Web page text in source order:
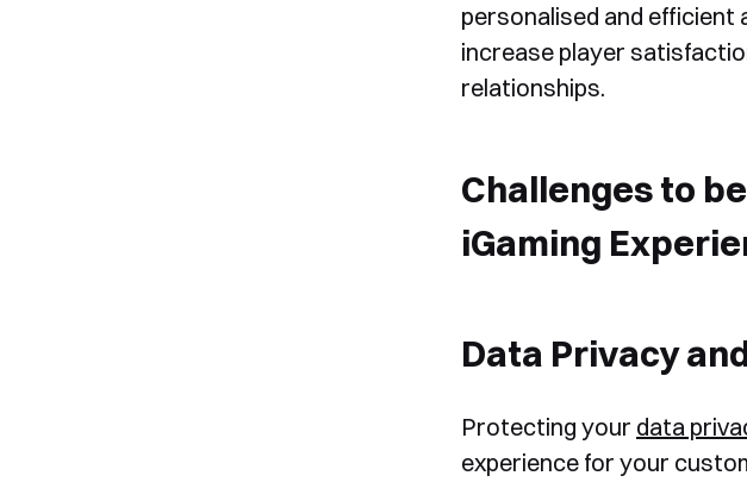
personalised and
increase player
relationships.
Challenges to
iGaming
Data Privacy
Protecting your data
experience for your